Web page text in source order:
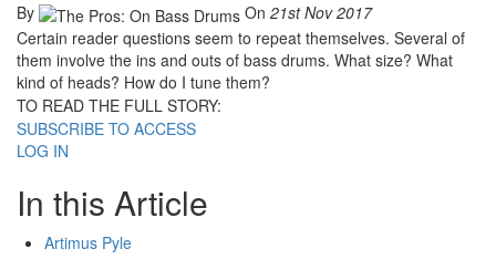
By On 21st Nov 2017
Certain reader questions seem to repeat themselves. Several of
them involve the ins and outs of bass drums. What size? What
kind of heads? How do I tune them?
TO READ THE FULL STORY:
SUBSCRIBE TO ACCESS
LOG IN
In this Article
Artimus Pyle